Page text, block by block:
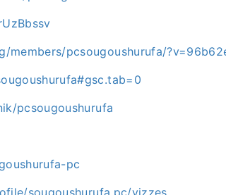
members/pcsougoushurufa/
pcsougoushurufa
pc
sougoushurufa.pc/vizzes